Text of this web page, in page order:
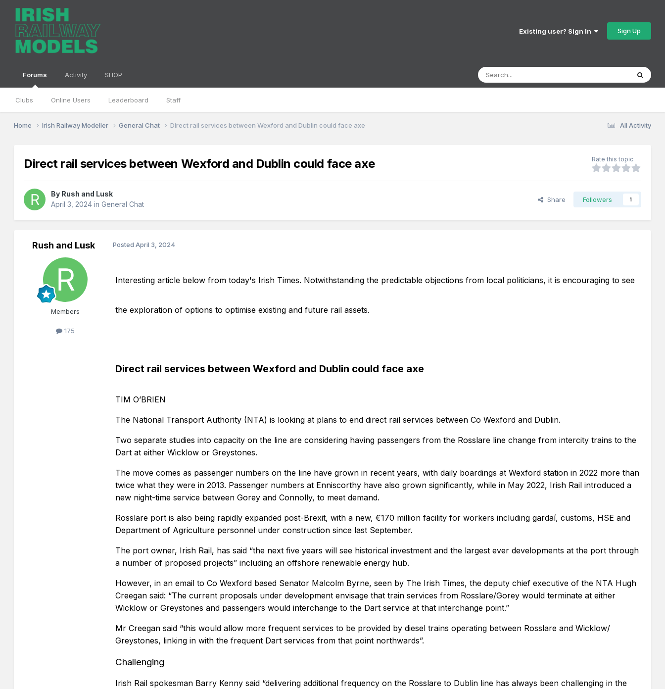
Existing user? Sign In Sign Up
Forums
Clubs Online Users Leaderboard Staff
Activity SHOP
All Activity
Home Irish Railway Modeller General Chat Direct rail services between Wexford and Dublin could face axe
Direct rail services between Wexford and Dublin could face axe Rate this topic
By Rush and Lusk
April 3, 2024 inGeneral Chat
Share Followers 1
Rush and Lusk
Members
175
PostedApril 3, 2024
Interesting article below from today's Irish Times. Notwithstanding the predictable objections from local politicians, it is encouraging to see
the exploration of options to optimise existing and future rail assets.
Direct rail services between Wexford and Dublin could face axe
TIM O’BRIEN
The National Transport Authority (NTA) is looking at plans to end direct rail services between Co Wexford and Dublin.
Two separate studies into capacity on the line are considering having passengers from the Rosslare line change from intercity trains to the
Dart at either Wicklow or Greystones.
The move comes as passenger numbers on the line have grown in recent years, with daily boardings at Wexford station in 2022 more than
twice what they were in 2013. Passenger numbers at Enniscorthy have also grown significantly, while in May 2022, Irish Rail introduced a
new night-time service between Gorey and Connolly, to meet demand.
Rosslare port is also being rapidly expanded post-Brexit, with a new, €170 million facility for workers including gardaí, customs, HSE and
Department of Agriculture personnel under construction since last September.
The port owner, Irish Rail, has said “the next five years will see historical investment and the largest ever developments at the port through
a number of proposed projects” including an offshore renewable energy hub.
However, in an email to Co Wexford based Senator Malcolm Byrne, seen by The Irish Times, the deputy chief executive of the NTA Hugh
Creegan said: “The current proposals under development envisage that train services from Rosslare/Gorey would terminate at either
Wicklow or Greystones and passengers would interchange to the Dart service at that interchange point.”
Mr Creegan said “this would allow more frequent services to be provided by diesel trains operating between Rosslare and Wicklow/
Greystones, linking in with the frequent Dart services from that point northwards”.
Challenging
Irish Rail spokesman Barry Kenny said “delivering additional frequency on the Rosslare to Dublin line has always been challenging in the